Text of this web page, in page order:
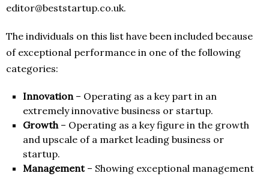
editor@beststartup.co.uk.
The individuals on this list have been included because
of exceptional performance in one of the following
categories:
Innovation– Operating as a key part in an
extremely innovative business or startup.
Growth– Operating as a key figure in the growth
and upscale of a market leading business or
startup.
Management– Showing exceptional management